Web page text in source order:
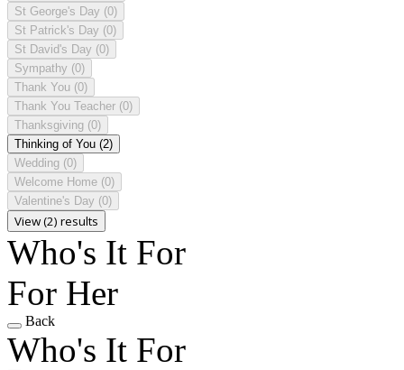
St George's Day (0)
St Patrick's Day (0)
St David's Day (0)
Sympathy (0)
Thank You (0)
Thank You Teacher (0)
Thanksgiving (0)
Thinking of You (2)
Wedding (0)
Welcome Home (0)
Valentine's Day (0)
View (2) results
Who's It For
For Her
Back
Who's It For